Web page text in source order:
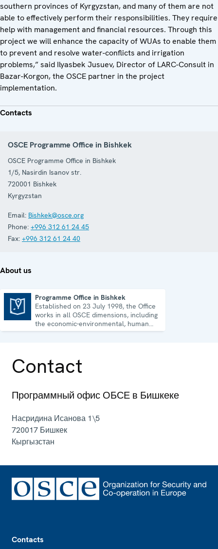
southern provinces of Kyrgyzstan, and many of them are not
able to effectively perform their responsibilities. They require
help with management and financial resources. Through this
project we will enhance the capacity of WUAs to enable them
to prevent and resolve water-conflicts and irrigation
problems,” said Ilyasbek Jusuev, Director of LARC-Consult in
Bazar-Korgon, the OSCE partner in the project
implementation.
Contacts
OSCE Programme Office in Bishkek
OSCE Programme Office in Bishkek
1/5, Nasirdin Isanov str.
720001 Bishkek
Kyrgyzstan
Email: Bishkek@osce.org
Phone: +996 312 61 24 45
Fax: +996 312 61 24 40
About us
Programme Office in Bishkek
Established on 23 July 1998, the Office
works in all OSCE dimensions, including
the economic-environmental, human
and political aspects of security.
Contact
Программный офис ОБСЕ в Бишкеке
Насридина Исанова 1\5
720017 Бишкек
Кыргызстан
Contacts